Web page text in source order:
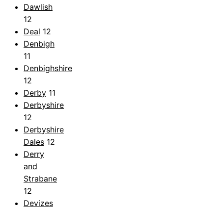
Dawlish
12
Deal 12
Denbigh
11
Denbighshire
12
Derby 11
Derbyshire
12
Derbyshire
Dales 12
Derry
and
Strabane
12
Devizes